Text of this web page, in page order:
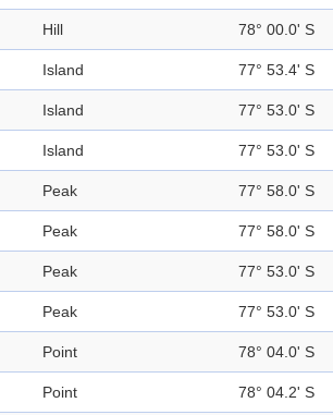
Hill 78° 00.0' S
Island 77° 53.4' S
Island 77° 53.0' S
Island 77° 53.0' S
Peak 77° 58.0' S
Peak 77° 58.0' S
Peak 77° 53.0' S
Peak 77° 53.0' S
Point 78° 04.0' S
Point 78° 04.2' S